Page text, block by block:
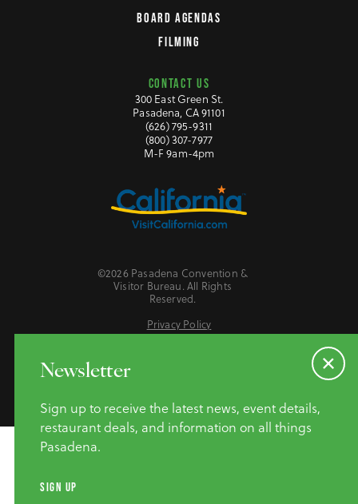
BOARD AGENDAS
FILMING
CONTACT US
300 East Green St.
Pasadena, CA 91101
(626) 795-9311
(800) 307-7977
M-F 9am-4pm
©2026 Pasadena Convention &
Visitor Bureau. All Rights
Reserved.
Privacy Policy
Do Not Sell or Share My Personal Information
Newsletter
Sign up to receive the latest news, event details,
restaurant deals, and information on all things
Pasadena.
SIGN UP